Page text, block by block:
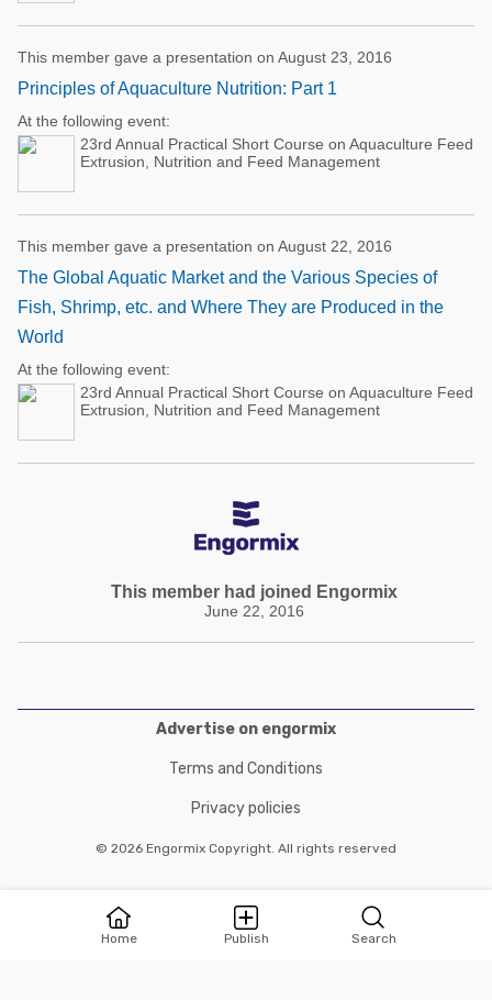
Home Publish Search
This member gave a presentation on August 23, 2016
Principles of Aquaculture Nutrition: Part 1
At the following event:
23rd Annual Practical Short Course on Aquaculture Feed
Extrusion, Nutrition and Feed Management
This member gave a presentation on August 22, 2016
The Global Aquatic Market and the Various Species of
Fish, Shrimp, etc. and Where They are Produced in the
World
At the following event:
23rd Annual Practical Short Course on Aquaculture Feed
Extrusion, Nutrition and Feed Management
This member had joined Engormix
June 22, 2016
Advertise on engormix
Terms and Conditions
Privacy policies
© 2026 Engormix Copyright. All rights reserved